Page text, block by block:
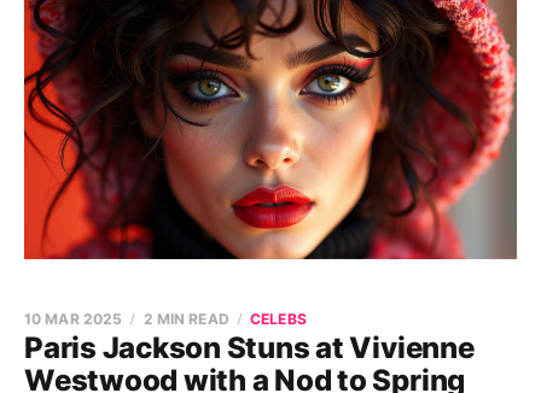
Paris Jackson Stuns at Vivienne
Westwood with a Nod to Spring
10 MAR 2025 2 MIN READ CELEBS